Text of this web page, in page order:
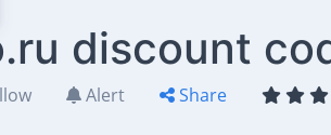
discount
Alert Share